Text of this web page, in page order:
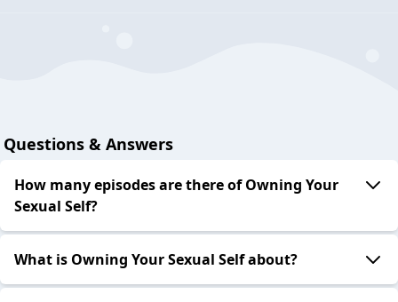
Questions & Answers
How many episodes are there of Owning Your
Sexual Self?
What is Owning Your Sexual Self about?